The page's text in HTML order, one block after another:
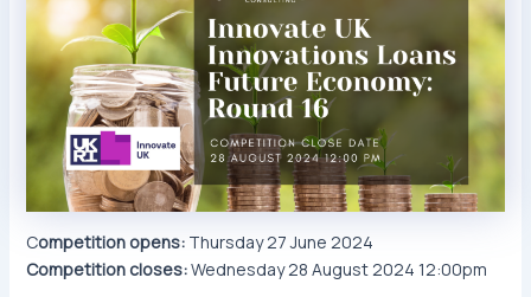
Competition opens:Thursday 27 June 2024
Competition closes:Wednesday 28 August 2024 12:00pm